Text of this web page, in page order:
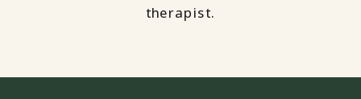
therapist.